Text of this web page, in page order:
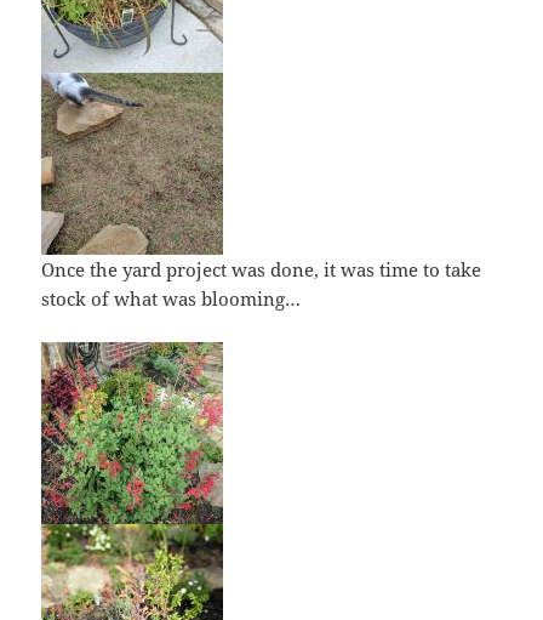
Once the yard project was done, it was time to take
stock of what was blooming…